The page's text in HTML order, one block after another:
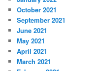
October 2021
September 2021
June 2021
May 2021
April 2021
March 2021